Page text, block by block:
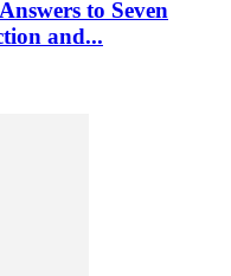
to Seven
and...